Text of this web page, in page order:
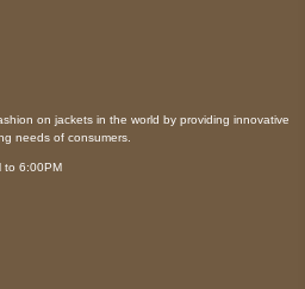
on jackets in the world by providing innovative
needs of consumers.
to 6:00PM